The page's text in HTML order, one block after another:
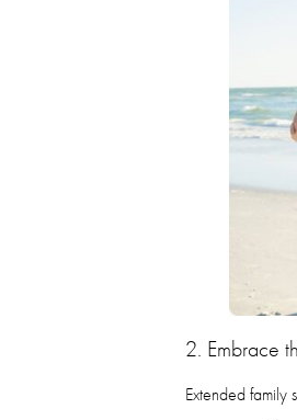
2. Embrace
Extended family